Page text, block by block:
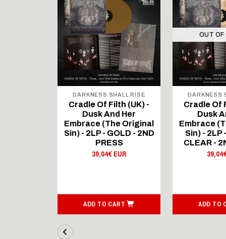
DARKNESS SHALL RISE
Cradle Of Filth (UK) -
Dusk And Her
Embrace (The Original
Sin) - 2LP - GOLD - 2ND
PRESS
39,04€ EUR
ADD TO CART
OUT OF
DARKNESS
Cradle Of
Dusk
Embrace
Sin) - 2LP
CLEAR -
ADD TO